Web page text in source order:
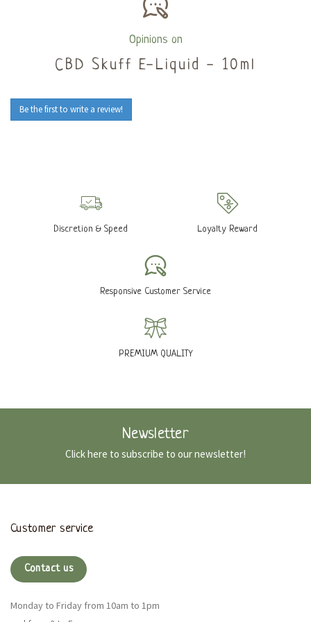
Opinions on
CBD Skuff E-Liquid - 10ml
Be the first to write a review!
Discretion & Speed Loyalty Reward
Responsive Customer Service
PREMIUM QUALITY
Newsletter
Click here to subscribe to our newsletter!
Customer service
Contact us
Monday to Friday from 10am to 1pm